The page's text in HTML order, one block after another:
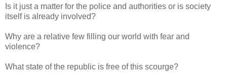
Is it just a matter for the police and authorities or is society
itself is already involved?
Why are a relative few filling our world with fear and
violence?
What state of the republic is free of this scourge?